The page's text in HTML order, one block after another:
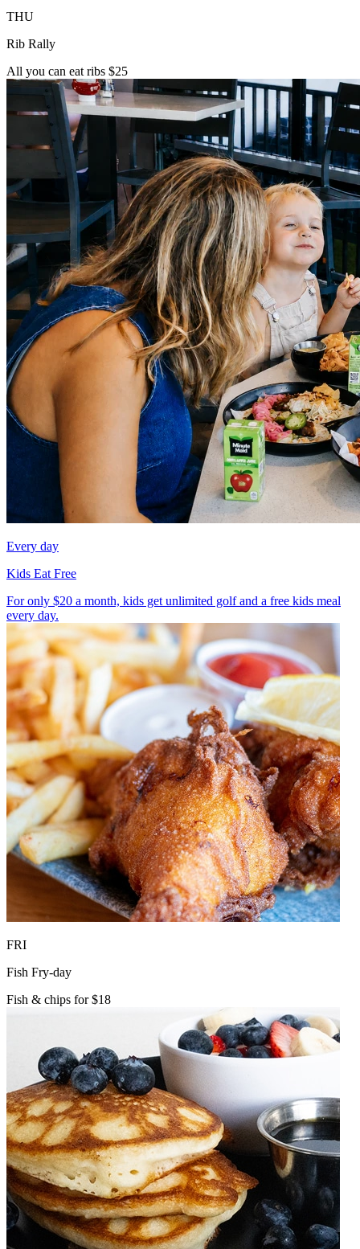
THU
Rib Rally
All you can eat ribs $25
Every day
Kids Eat Free
For only $20 a month, kids get unlimited golf and a free kids meal
every day.
FRI
Fish Fry-day
Fish & chips for $18